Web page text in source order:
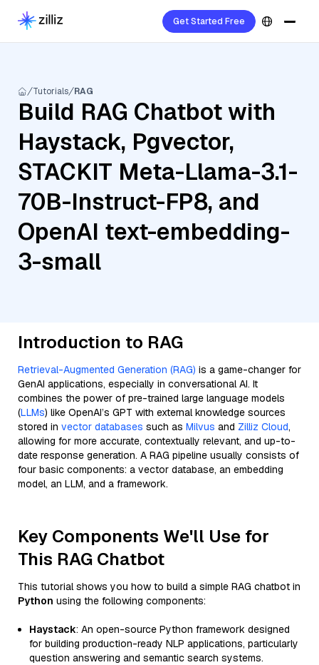
Get Started Free
Tutorials RAG
Build RAG Chatbot with
Haystack, Pgvector,
STACKIT Meta-Llama-3.1-
70B-Instruct-FP8, and
OpenAI text-embedding-
3-small
Introduction to RAG
Retrieval-Augmented Generation (RAG) is a game-changer for
GenAI applications, especially in conversational AI. It
combines the power of pre-trained large language models
(LLMs) like OpenAI’s GPT with external knowledge sources
stored in vector databases such as Milvus and Zilliz Cloud,
allowing for more accurate, contextually relevant, and up-to-
date response generation. A RAG pipeline usually consists of
four basic components: a vector database, an embedding
model, an LLM, and a framework.
Key Components We'll Use for
This RAG Chatbot
This tutorial shows you how to build a simple RAG chatbot in
Python using the following components:
Haystack: An open-source Python framework designed
for building production-ready NLP applications, particularly
question answering and semantic search systems.